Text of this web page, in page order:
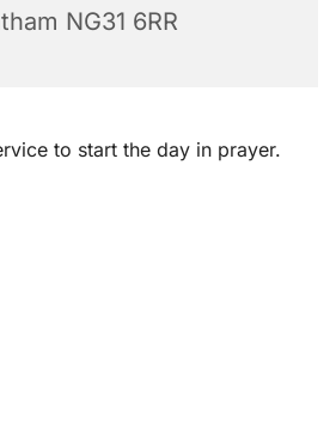
NG31 6RR
to start the day in prayer.